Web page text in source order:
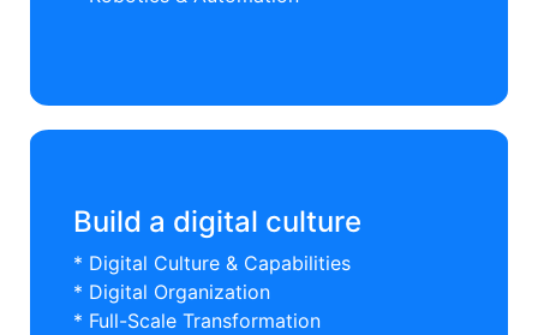
Build a digital culture
* Digital Culture & Capabilities
* Digital Organization
* Full-Scale Transformation